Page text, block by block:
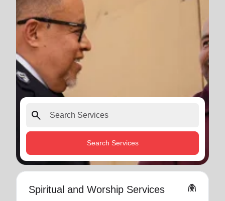
search
Search Services
Spiritual and Worship Services folded_hands